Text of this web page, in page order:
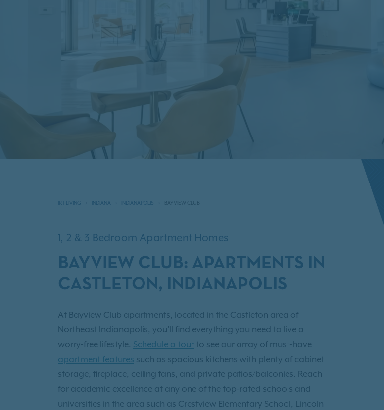
IRT LIVING INDIANA INDIANAPOLIS BAYVIEW CLUB
1, 2 & 3 Bedroom Apartment Homes
BAYVIEW CLUB: APARTMENTS IN
CASTLETON, INDIANAPOLIS
At Bayview Club apartments, located in the Castleton area of
Northeast Indianapolis, you’ll find everything you need to live a
worry-free lifestyle. Schedule a tour to see our array of must-have
apartment features such as spacious kitchens with plenty of cabinet
storage, fireplace, ceiling fans, and private patios/balconies. Reach
for academic excellence at any one of the top-rated schools and
universities in the area such as Crestview Elementary School, Lincoln